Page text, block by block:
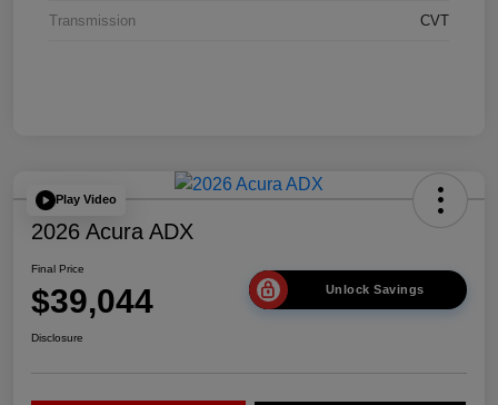
Transmission CVT
Play Video
2026 Acura ADX
Final Price
$39,044 Unlock Savings
Disclosure